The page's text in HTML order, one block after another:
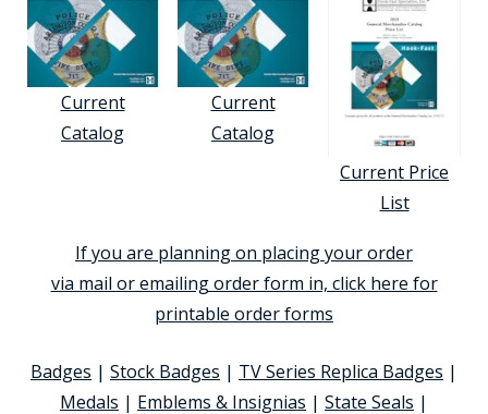
Current
Catalog
Current
Catalog
Current Price
List
If you are planning on placing your order
via mail or emailing order form in, click here for
printable order forms
Badges | Stock Badges | TV Series Replica Badges |
Medals | Emblems & Insignias | State Seals |